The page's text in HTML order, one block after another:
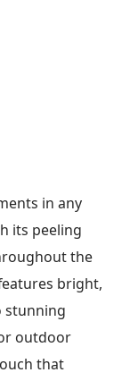
in any
its peeling
the
bright,
stunning
outdoor
that